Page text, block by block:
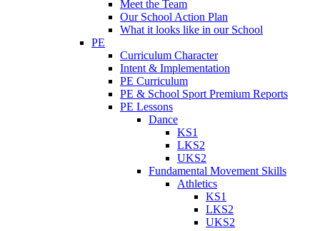
Meet the Team
Our School Action Plan
What it looks like in our School
PE
Curriculum Character
Intent & Implementation
PE Curriculum
PE & School Sport Premium Reports
PE Lessons
Dance
KS1
LKS2
UKS2
Fundamental Movement Skills
Athletics
KS1
LKS2
UKS2